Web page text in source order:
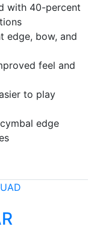
with 40-percent
edge, bow, and
feel and
to play
edge